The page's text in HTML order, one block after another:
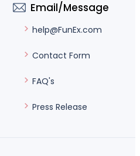
Email/Message
help@FunEx.com
Contact Form
FAQ's
Press Release